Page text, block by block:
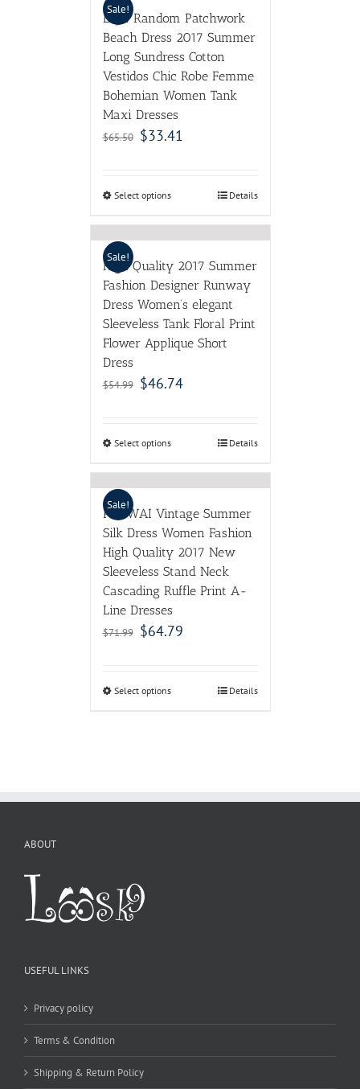
Sale!
LZJN Random Patchwork
Beach Dress 2017 Summer
Long Sundress Cotton
Vestidos Chic Robe Femme
Bohemian Women Tank
Maxi Dresses
$65.50 $33.41
Select options Details
Sale!
High Quality 2017 Summer
Fashion Designer Runway
Dress Women’s elegant
Sleeveless Tank Floral Print
Flower Applique Short
Dress
$54.99 $46.74
Select options Details
Sale!
POKWAI Vintage Summer
Silk Dress Women Fashion
High Quality 2017 New
Sleeveless Stand Neck
Cascading Ruffle Print A-
Line Dresses
$71.99 $64.79
Select options Details
ABOUT
USEFUL LINKS
Privacy policy
Terms & Condition
Shipping & Return Policy